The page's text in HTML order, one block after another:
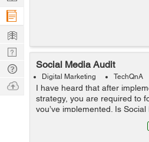
Social Media Audit
Digital Marketing TechQnA
I have heard that after
strategy, you are required to
you’ve implemented. Is
then how to perform a
Company
Learn
Nerd
Digest
Tech
Q & A
Ask